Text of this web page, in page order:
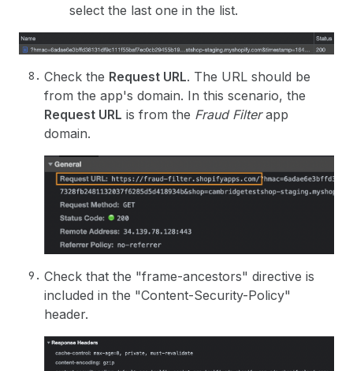
select the last one in the list.
Check the Request URL. The URL should be
from the app's domain. In this scenario, the
Request URL is from the Fraud Filterapp
domain.
Check that the "frame-ancestors" directive is
included in the "Content-Security-Policy"
header.